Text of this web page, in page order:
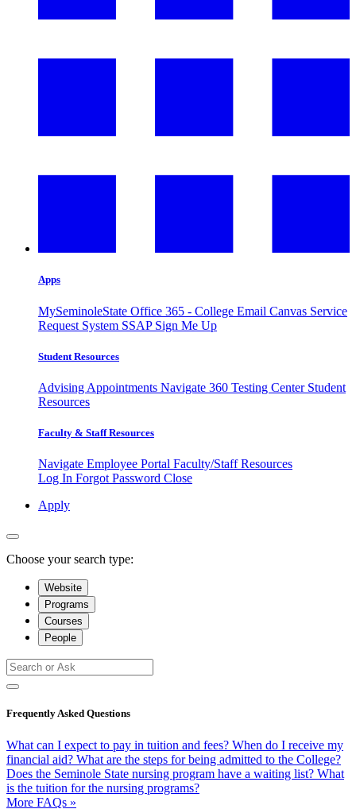
Apps
MySeminoleState Office 365 - College Email Canvas Service
Request System SSAP Sign Me Up
Student Resources
Advising Appointments Navigate 360 Testing Center Student
Resources
Faculty & Staff Resources
Navigate Employee Portal Faculty/Staff Resources
Log In Forgot Password Close
Apply
Choose your search type:
Website
Programs
Courses
People
Frequently Asked Questions
What can I expect to pay in tuition and fees? When do I receive my
financial aid? What are the steps for being admitted to the College?
Does the Seminole State nursing program have a waiting list? What
is the tuition for the nursing programs?
More FAQs »